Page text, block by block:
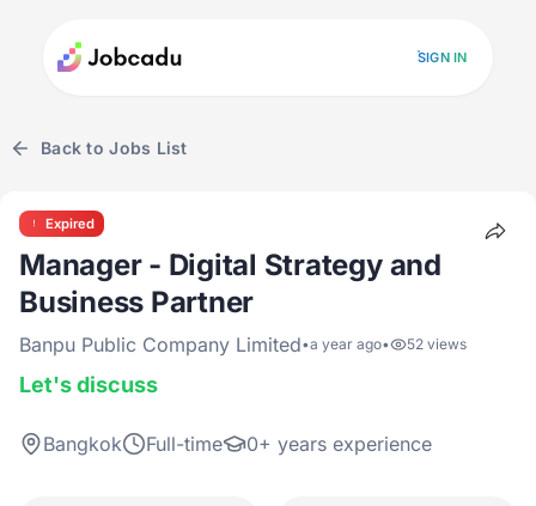
SIGN IN
Back to Jobs List
Expired
Manager - Digital Strategy and
Business Partner
Banpu Public Company Limited•a year ago• 52 views
Let's discuss
Bangkok Full-time 0+ years experience